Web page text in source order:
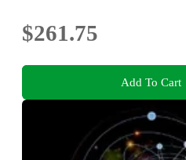
$261.75
Add To Cart